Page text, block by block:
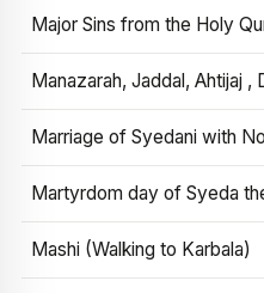
Major Sins from the Holy
Manazarah, Jaddal, Ahtijaj ,
Marriage of Syedani with
Martyrdom day of Syeda
Mashi (Walking to Karbala)